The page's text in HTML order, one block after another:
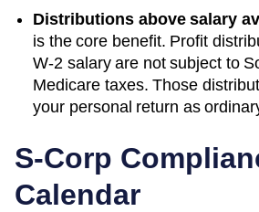
Distributions above salary
is the core benefit. Profit
W-2 salary are not subject to
Medicare taxes. Those
your personal return as
S-Corp
Calendar